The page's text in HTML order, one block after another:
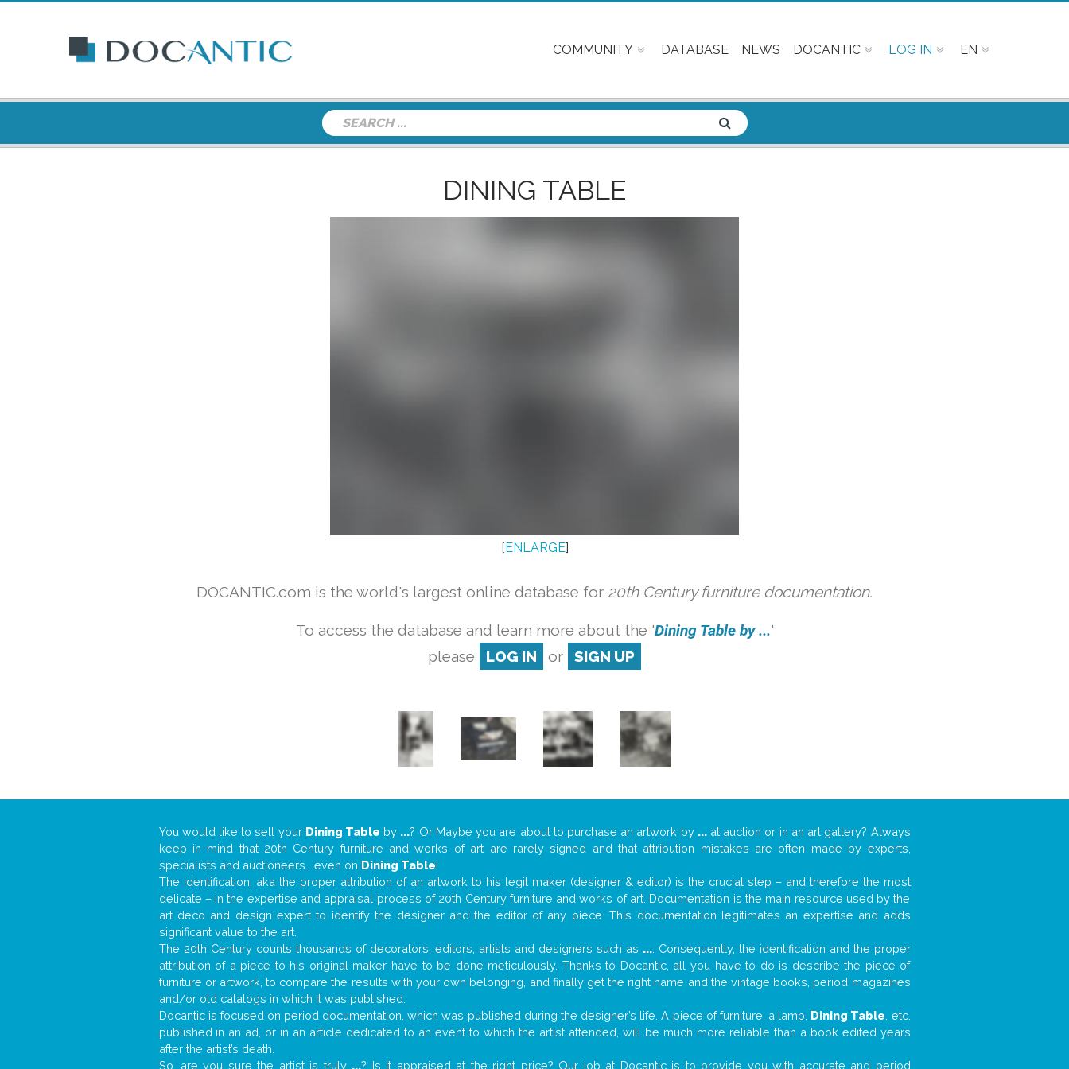
COMMUNITY DATABASE NEWS DOCANTIC LOG IN EN
DINING TABLE
[ENLARGE]
DOCANTIC.com is the world's largest online database for 20th Century furniture documentation.
To access the database and learn more about the 'Dining Table by ...'
please
LOG IN or SIGN UP
You would like to sell your Dining Table by ...? Or Maybe you are about to purchase an artwork by ...at auction or in an art gallery? Always
keep in mind that 20th Century furniture and works of art are rarely signed and that attribution mistakes are often made by experts,
specialists and auctioneers… even on Dining Table!
The identification, aka the proper attribution of an artwork to his legit maker (designer & editor) is the crucial step – and therefore the most
delicate – in the expertise and appraisal process of 20th Century furniture and works of art. Documentation is the main resource used by the
art deco and design expert to identify the designer and the editor of any piece. This documentation legitimates an expertise and adds
significant value to the art.
The 20th Century counts thousands of decorators, editors, artists and designers such as .... Consequently, the identification and the proper
attribution of a piece to his original maker have to be done meticulously. Thanks to Docantic, all you have to do is describe the piece of
furniture or artwork, to compare the results with your own belonging, and finally get the right name and the vintage books, period magazines
and/or old catalogs in which it was published.
Docantic is focused on period documentation, which was published during the designer’s life. A piece of furniture, a lamp, Dining Table , etc.
published in an ad, or in an article dedicated to an event to which the artist attended, will be much more reliable than a book edited years
after the artist’s death.
So, are you sure the artist is truly ...? Is it appraised at the right price? Our job at Docantic is to provide you with accurate and period